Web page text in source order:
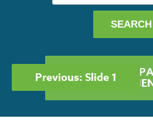
POST
NAVIGATION
Previous:Slide 1
GET OUR